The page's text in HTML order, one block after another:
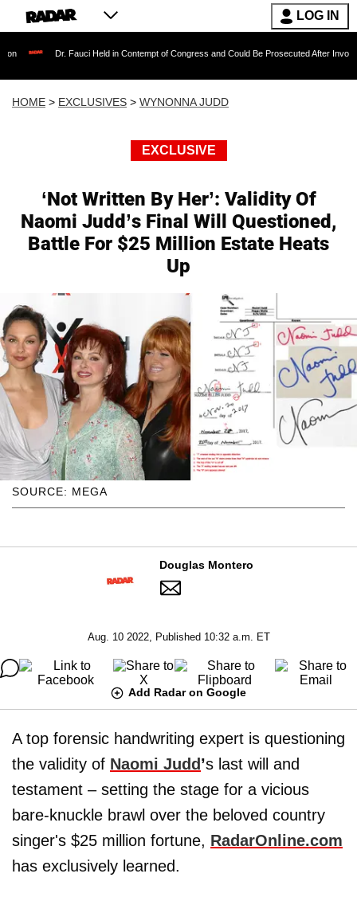
LOG IN
Dr. Fauci Held in Contempt of Congress and Could Be Prosecuted After Invoking the Fifth
HOME > EXCLUSIVES > WYNONNA JUDD
EXCLUSIVE
‘Not Written By Her’: Validity Of
Naomi Judd’s Final Will Questioned,
Battle For $25 Million Estate Heats
Up
SOURCE: MEGA
Douglas Montero
Aug. 10 2022, Published 10:32 a.m. ET
Add Radar on Google
A top forensic handwriting expert is questioning
the validity of Naomi Judd ’s last will and
testament – setting the stage for a vicious
bare-knuckle brawl over the beloved country
singer's $25 million fortune, RadarOnline.com
has exclusively learned.